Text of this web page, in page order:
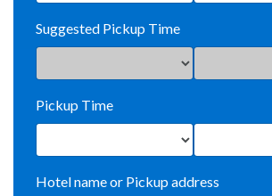
Suggested Pickup Time
Pickup Time
Hotel name or Pickup address